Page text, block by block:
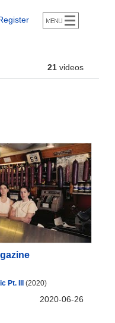
21 videos
Pt. III (2020)
2020-06-26